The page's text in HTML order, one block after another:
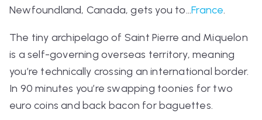
Newfoundland, Canada, gets you to...France.
The tiny archipelago of Saint Pierre and Miquelon
is a self-governing overseas territory, meaning
you’re technically crossing an international border.
In 90 minutes you’re swapping toonies for two
euro coins and back bacon for baguettes.